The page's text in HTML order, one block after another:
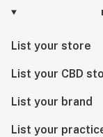
List your store
List your CBD
List your brand
List your